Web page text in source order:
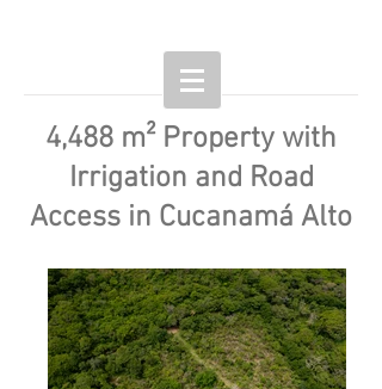
4,488 m² Property with
Irrigation and Road
Access in Cucanamá Alto